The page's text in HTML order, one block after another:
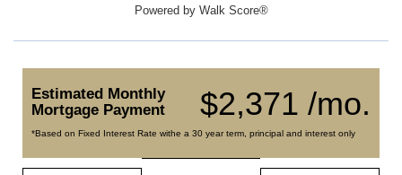
Powered by Walk Score®
$2,371 /mo.
Estimated Monthly
Mortgage Payment
*Based on Fixed Interest Rate withe a 30 year term, principal and interest only